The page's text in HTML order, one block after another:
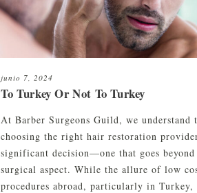
junio 7, 2024
To Turkey Or Not To Turkey
At Barber Surgeons Guild, we understand
choosing the right hair restoration
significant decision—one that goes
surgical aspect. While the allure of low
procedures abroad, particularly in Turkey,